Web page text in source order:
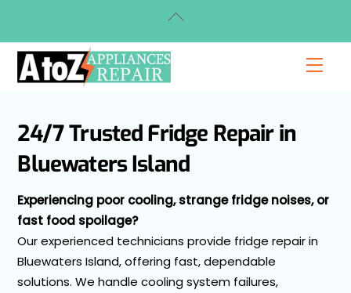
content
24/7 Trusted Fridge Repair in
Bluewaters Island
Experiencing poor cooling, strange fridge noises, or
fast food spoilage?
Our experienced technicians provide fridge repair in
Bluewaters Island, offering fast, dependable
solutions. We handle cooling system failures,
Back